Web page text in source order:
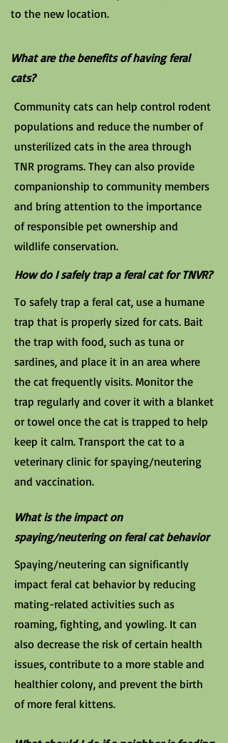
to the new location.
What are the benefits of having feral
cats?
Community cats can help control rodent
populations and reduce the number of
unsterilized cats in the area through
TNR programs. They can also provide
companionship to community members
and bring attention to the importance
of responsible pet ownership and
wildlife conservation.
How do I safely trap a feral cat for TNVR?
To safely trap a feral cat, use a humane
trap that is properly sized for cats. Bait
the trap with food, such as tuna or
sardines, and place it in an area where
the cat frequently visits. Monitor the
trap regularly and cover it with a blanket
or towel once the cat is trapped to help
keep it calm. Transport the cat to a
veterinary clinic for spaying/neutering
and vaccination.
What is the impact on
spaying/neutering on feral cat behavior
Spaying/neutering can significantly
impact feral cat behavior by reducing
mating-related activities such as
roaming, fighting, and yowling. It can
also decrease the risk of certain health
issues, contribute to a more stable and
healthier colony, and prevent the birth
of more feral kittens.